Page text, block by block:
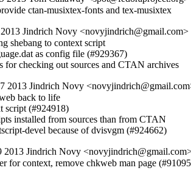
ctan-musixtex-fonts and tex-musixtex
Jindrich Novy
shebang to context script
as config file (#929367)
for checking out sources and CTAN archives
2013 Jindrich Novy
back to life
script (#924918)
installed from sources than from CTAN
devel because of dvisvgm (#924662)
2013 Jindrich Novy
for context, remove chkweb man page